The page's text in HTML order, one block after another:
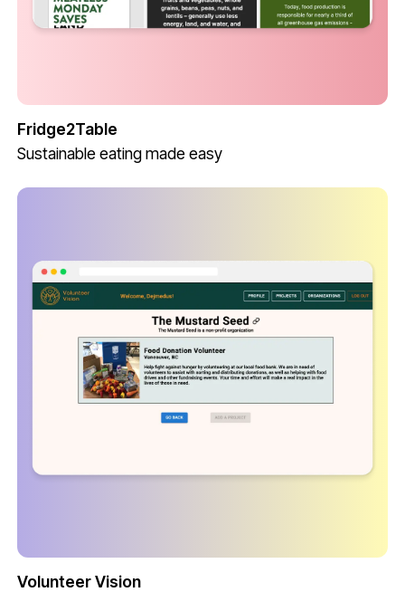
Fridge2Table
Sustainable eating made easy
Volunteer Vision